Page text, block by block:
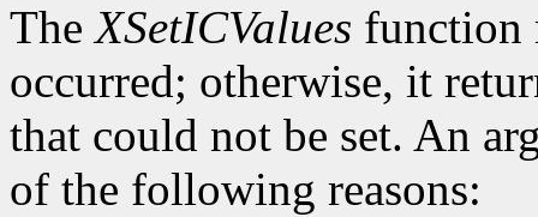
TheXSetICValues function
occurred; otherwise, it
that could not be set. An
of the following reasons: